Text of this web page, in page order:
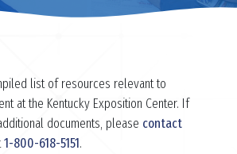
list of resources relevant to
at the Kentucky Exposition Center. If
documents, please contact
1-800-618-5151.